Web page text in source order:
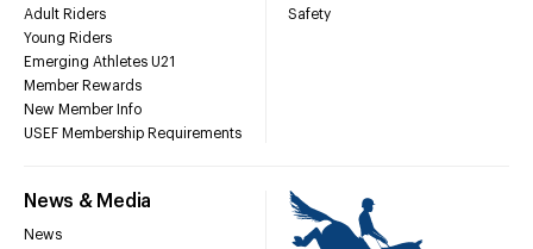
Adult Riders
Young Riders
Emerging Athletes U21
Member Rewards
New Member Info
USEF Membership Requirements
Safety
News & Media
News